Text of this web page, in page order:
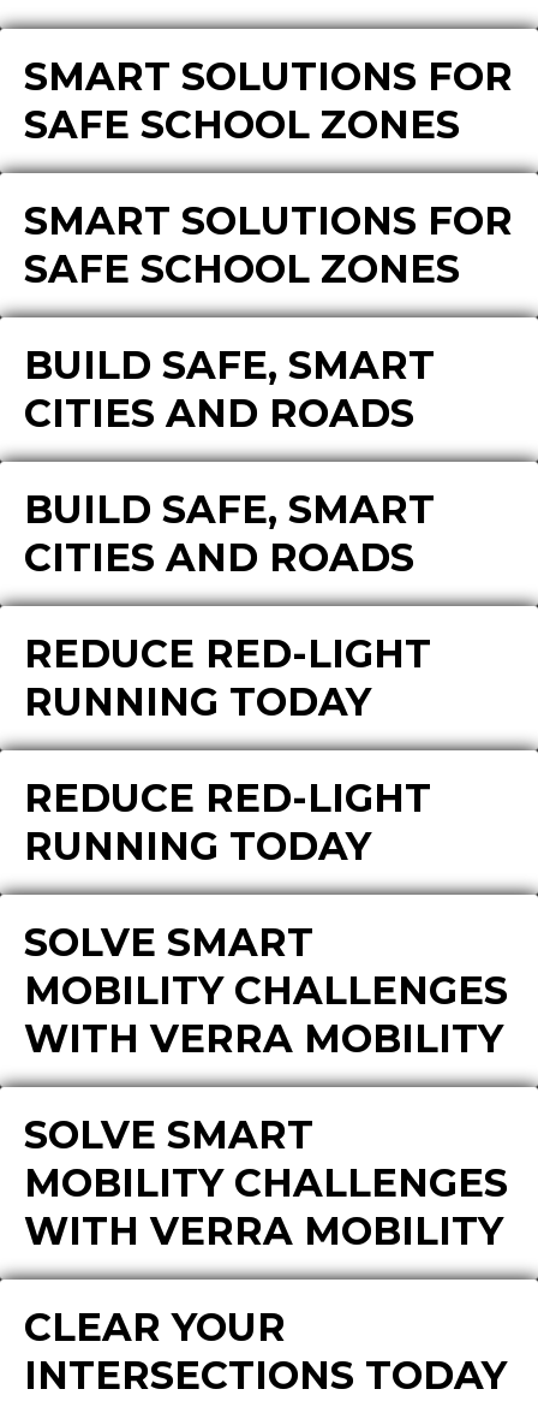
SMART SOLUTIONS FOR
SAFE SCHOOL ZONES
SMART SOLUTIONS FOR
SAFE SCHOOL ZONES
BUILD SAFE, SMART
CITIES AND ROADS
BUILD SAFE, SMART
CITIES AND ROADS
REDUCE RED-LIGHT
RUNNING TODAY
REDUCE RED-LIGHT
RUNNING TODAY
SOLVE SMART
MOBILITY CHALLENGES
WITH VERRA MOBILITY
SOLVE SMART
MOBILITY CHALLENGES
WITH VERRA MOBILITY
CLEAR YOUR
INTERSECTIONS TODAY